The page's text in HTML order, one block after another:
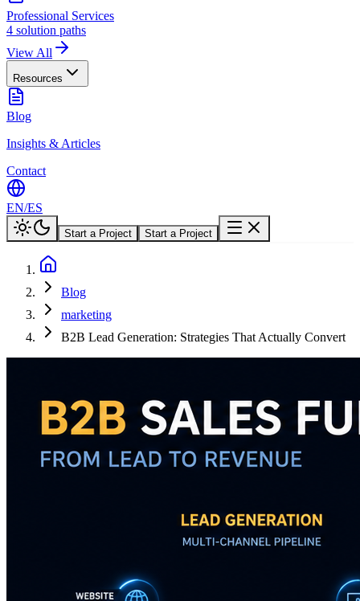
Professional Services
4 solution paths
View All
Resources
Blog
Insights & Articles
Contact
EN/ES
Start a Project Start a Project
Blog
marketing
B2B Lead Generation: Strategies That Actually Convert